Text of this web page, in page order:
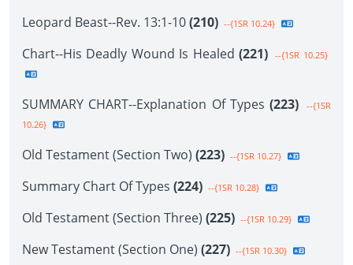
Leopard Beast--Rev. 13:1-10(210) --{1SR 10.24}
Chart--His Deadly Wound Is Healed (221) --{1SR 10.25}
SUMMARY CHART--Explanation Of Types (223)
--{1SR
10.26}
Old Testament (Section Two) (223) --{1SR 10.27}
Summary Chart Of Types (224) --{1SR 10.28}
Old Testament (Section Three) (225) --{1SR 10.29}
New Testament (Section One) (227) --{1SR 10.30}